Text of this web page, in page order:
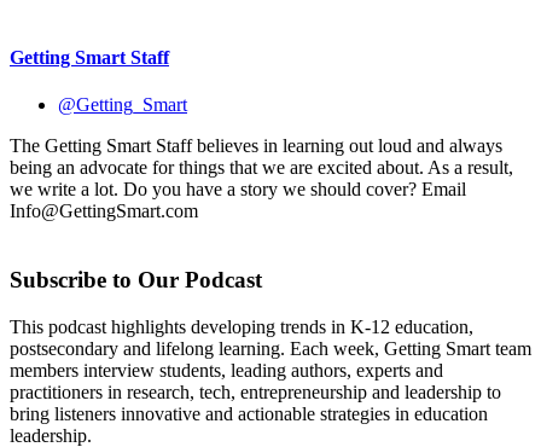
Getting Smart Staff
@Getting_Smart
The Getting Smart Staff believes in learning out loud and always
being an advocate for things that we are excited about. As a result,
we write a lot. Do you have a story we should cover? Email
Info@GettingSmart.com
Subscribe to Our Podcast
This podcast highlights developing trends in K-12 education,
postsecondary and lifelong learning. Each week, Getting Smart team
members interview students, leading authors, experts and
practitioners in research, tech, entrepreneurship and leadership to
bring listeners innovative and actionable strategies in education
leadership.